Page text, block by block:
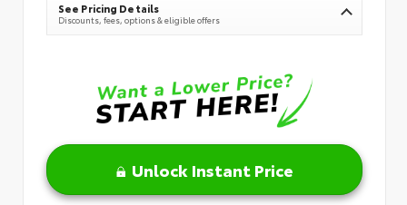
See Pricing Details
Discounts, fees, options & eligible offers
Unlock Instant Price